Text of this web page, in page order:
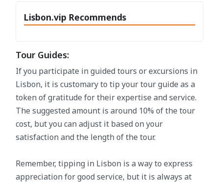
Lisbon.vip Recommends
Tour Guides:
If you participate in guided tours or excursions in
Lisbon, it is customary to tip your tour guide as a
token of gratitude for their expertise and service.
The suggested amount is around 10% of the tour
cost, but you can adjust it based on your
satisfaction and the length of the tour.
Remember, tipping in Lisbon is a way to express
appreciation for good service, but it is always at